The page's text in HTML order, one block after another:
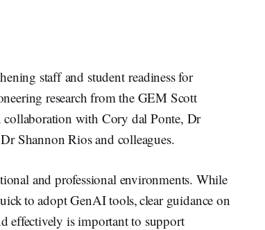
staff and student readiness for
research from the GEM Scott
with Cory dal Ponte, Dr
Shannon Rios and colleagues.
and professional environments. While
to adopt GenAI tools, clear guidance on
effectively is important to support